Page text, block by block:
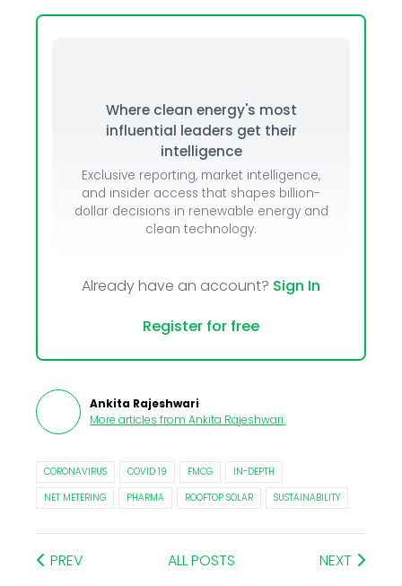
Where clean energy's most
influential leaders get their
intelligence
Exclusive reporting, market intelligence,
and insider access that shapes billion-
dollar decisions in renewable energy and
clean technology.
Already have an account? Sign In
Register for free
Ankita Rajeshwari
More articles from Ankita Rajeshwari.
CORONAVIRUS COVID 19 FMCG
IN-DEPTH
NET METERING
PHARMA ROOFTOP SOLAR SUSTAINABILITY
PREV ALL POSTS NEXT